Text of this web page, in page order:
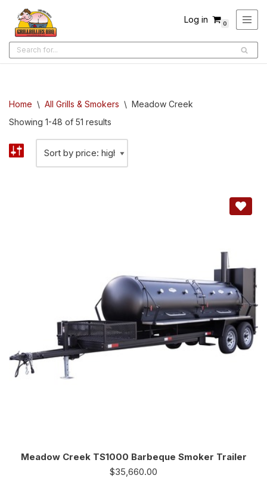
Skip
to
content
Log in 0
Home \ All Grills & Smokers \ Meadow Creek
Showing 1-48 of 51 results
Meadow Creek TS1000 Barbeque Smoker Trailer
$35,660.00